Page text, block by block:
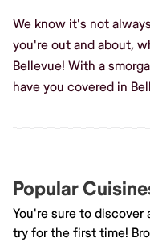
We know it's not
you're out and about,
Bellevue! With a
have you covered in
Popular
You're sure to
try for the first time!